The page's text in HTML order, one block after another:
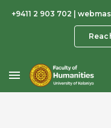
+9411 2 903 702 |